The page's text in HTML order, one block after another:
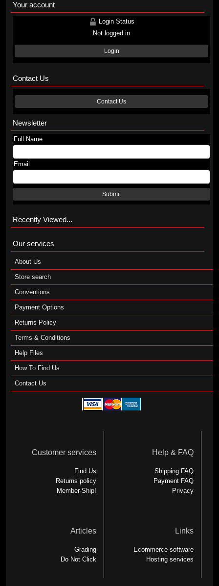
Your account
Login Status
Not logged in
Login
Contact Us
Contact Us
Newsletter
Full Name
Email
Submit
Recently Viewed...
Our services
About Us
Store search
Conventions
Payment Options
Returns Policy
Terms & Conditions
Help Files
How To Find Us
Contact Us
Customer services
Find Us
Returns policy
Member-Ship!
Help & FAQ
Shipping FAQ
Payment FAQ
Privacy
Articles
Grading
Do Not Click
Links
Ecommerce software
Hosting services